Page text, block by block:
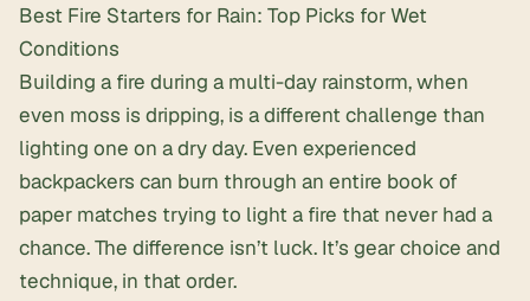
Best Fire Starters for Rain: Top Picks for Wet
Conditions
Building a fire during a multi-day rainstorm, when
even moss is dripping, is a different challenge than
lighting one on a dry day. Even experienced
backpackers can burn through an entire book of
paper matches trying to light a fire that never had a
chance. The difference isn’t luck. It’s gear choice and
technique, in that order.